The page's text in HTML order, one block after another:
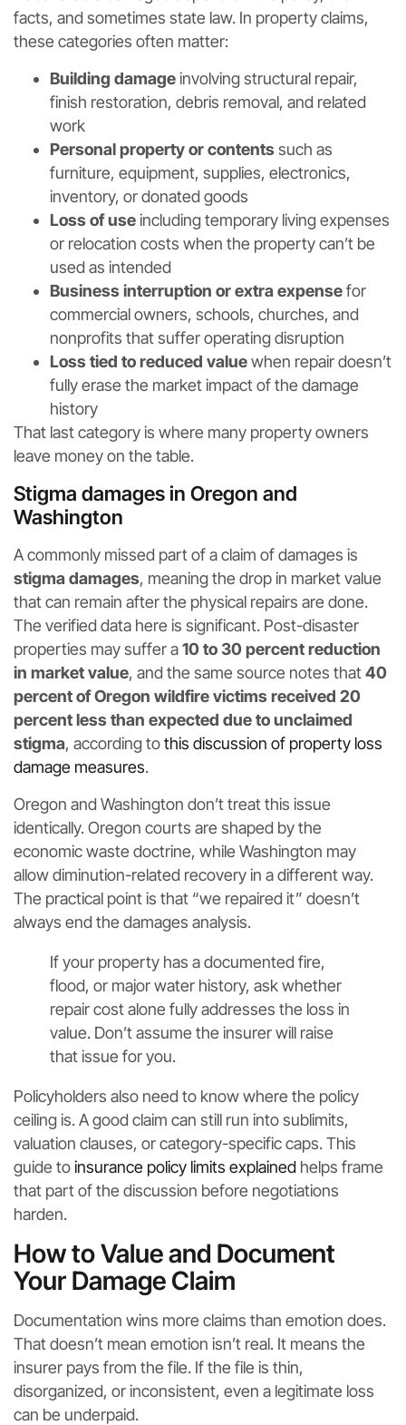
facts, and sometimes state law. In property claims,
these categories often matter:
Building damageinvolving structural repair,
finish restoration, debris removal, and related
work
Personal property or contents such as
furniture, equipment, supplies, electronics,
inventory, or donated goods
Loss of useincluding temporary living expenses
or relocation costs when the property can’t be
used as intended
Business interruption or extra expensefor
commercial owners, schools, churches, and
nonprofits that suffer operating disruption
Loss tied to reduced valuewhen repair doesn’t
fully erase the market impact of the damage
history
That last category is where many property owners
leave money on the table.
Stigma damages in Oregon and
Washington
A commonly missed part of a claim of damages is
stigma damages, meaning the drop in market value
that can remain after the physical repairs are done.
The verified data here is significant. Post-disaster
properties may suffer a10 to 30 percent reduction
in market value, and the same source notes that40
percent of Oregon wildfire victims received 20
percent less than expected due to unclaimed
stigma, according tothis discussion of property loss
damage measures.
Oregon and Washington don’t treat this issue
identically. Oregon courts are shaped by the
economic waste doctrine, while Washington may
allow diminution-related recovery in a different way.
The practical point is that “we repaired it” doesn’t
always end the damages analysis.
If your property has a documented fire,
flood, or major water history, ask whether
repair cost alone fully addresses the loss in
value. Don’t assume the insurer will raise
that issue for you.
Policyholders also need to know where the policy
ceiling is. A good claim can still run into sublimits,
valuation clauses, or category-specific caps. This
guide toinsurance policy limits explained helps frame
that part of the discussion before negotiations
harden.
How to Value and Document
Your Damage Claim
Documentation wins more claims than emotion does.
That doesn’t mean emotion isn’t real. It means the
insurer pays from the file. If the file is thin,
disorganized, or inconsistent, even a legitimate loss
can be underpaid.